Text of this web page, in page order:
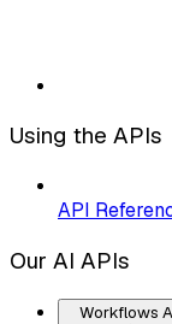
Using the APIs
API
Our AI APIs
Workflows